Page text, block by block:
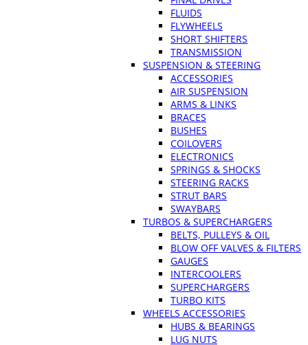
FLUIDS
FLYWHEELS
SHORT SHIFTERS
TRANSMISSION
SUSPENSION & STEERING
ACCESSORIES
AIR SUSPENSION
ARMS & LINKS
BRACES
BUSHES
COILOVERS
ELECTRONICS
SPRINGS & SHOCKS
STEERING RACKS
STRUT BARS
SWAYBARS
TURBOS & SUPERCHARGERS
BELTS, PULLEYS & OIL
BLOW OFF VALVES & FILTERS
GAUGES
INTERCOOLERS
SUPERCHARGERS
TURBO KITS
WHEELS ACCESSORIES
HUBS & BEARINGS
LUG NUTS